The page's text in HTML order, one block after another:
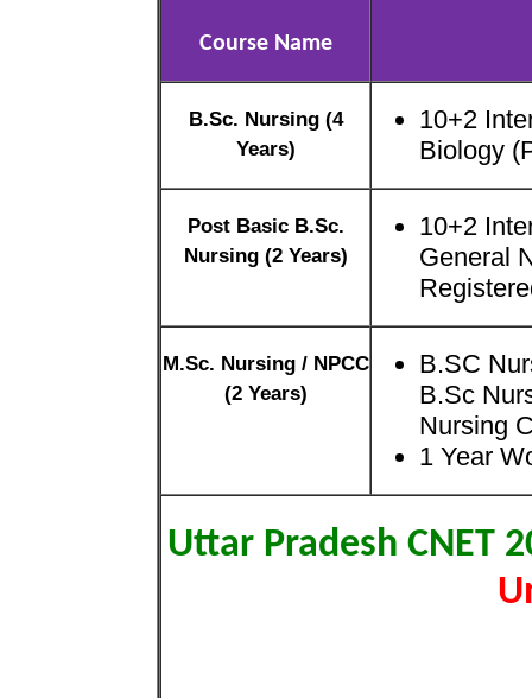
Course Name
B.Sc. Nursing (4
Years)
10+2
Biology
Post Basic B.Sc.
Nursing (2 Years)
10+2
General
M.Sc. Nursing / NPCC
(2 Years)
B.SC
B.Sc
Nursing
1 Year
Uttar Pradesh CNET